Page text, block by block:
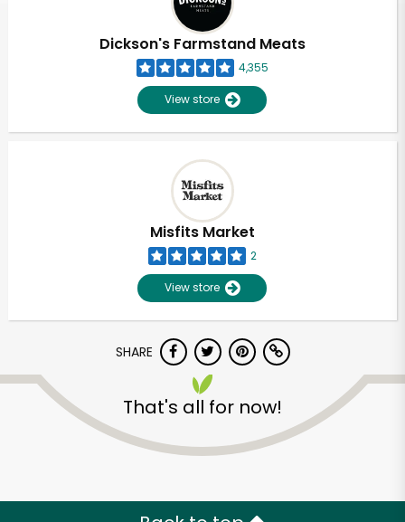
Dickson's Farmstand Meats
4,355
View store
Misfits Market
2
View store
SHARE
That's all for now!